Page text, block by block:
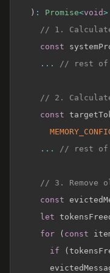
) : Promise<void>
// 1.
const
...
// rest of
// 2.
const
...
// rest of
// 3. Remove
const
let
for
( const
if
(